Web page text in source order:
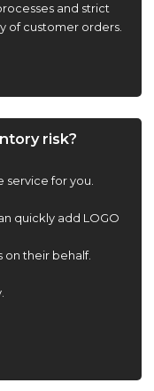
and strict
of customer orders.
risk?
service for you.
quickly add LOGO
on their behalf.